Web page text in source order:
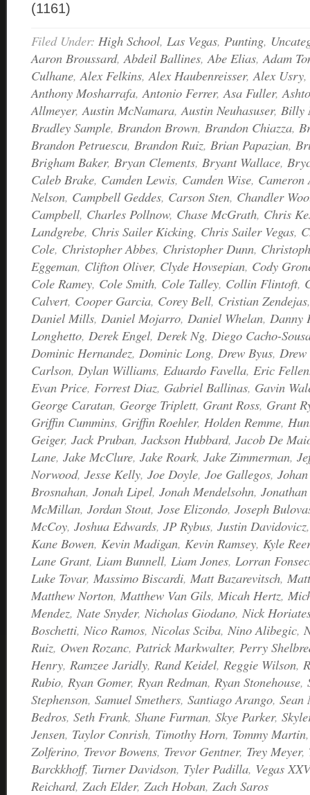
(1161)
Filed Under: High School, Las Vegas, Punting,
Aaron Broussard,Abdeil Ballines,Abe Elias,Adam
Culhane,Alex Felkins,Alex Haubenreisser,Alex Usry,
Anthony Mosharrafa,Antonio Ferrer,Asa Fuller,
Allmeyer,Austin McNamara,Austin Neuhasuser, Billy
Bradley Sample, Brandon Brown, Brandon Chiazza,
Brandon Petruescu, Brandon Ruiz, Brian Papazian,
Brigham Baker, Bryan Clements, Bryant Wallace,
Caleb Brake, Camden Lewis, Camden Wise, Cameron
Nelson, Campbell Geddes, Carson Sten, Chandler
Campbell, Charles Pollnow, Chase McGrath, Chris
Landgrebe, Chris Sailer Kicking, Chris Sailer Vegas,
Cole, Christopher Abbes, Christopher Dunn,
Eggeman, Clifton Oliver, Clyde Hovsepian, Cody
Cole Ramey, Cole Smith, Cole Talley, Collin Flintoft,
Calvert, Cooper Garcia, Corey Bell, Cristian Zendejas
Daniel Mills, Daniel Mojarro, Daniel Whelan, Danny
Longhetto, Derek Engel, Derek Ng, Diego Cacho-
Dominic Hernandez, Dominic Long, Drew Byus, Drew
Carlson, Dylan Williams, Eduardo Favella, Eric
Evan Price, Forrest Diaz, Gabriel Ballinas, Gavin
George Caratan, George Triplett, Grant Ross, Grant
Griffin Cummins, Griffin Roehler, Holden Remme,
Geiger, Jack Pruban, Jackson Hubbard, Jacob De
Lane, Jake McClure, Jake Roark, Jake Zimmerman,
Norwood, Jesse Kelly, Joe Doyle, Joe Gallegos,
Brosnahan, Jonah Lipel, Jonah Mendelsohn,
McMillan, Jordan Stout, Jose Elizondo, Joseph
McCoy, Joshua Edwards, JP Rybus, Justin Davidovicz
Kane Bowen, Kevin Madigan, Kevin Ramsey, Kyle Reer
Lane Grant, Liam Bunnell, Liam Jones, Lorran
Luke Tovar, Massimo Biscardi, Matt Bazarevitsch,
Matthew Norton, Matthew Van Gils, Micah Hertz,
Mendez, Nate Snyder, Nicholas Giodano, Nick
Boschetti, Nico Ramos, Nicolas Sciba, Nino Alibegic,
Ruiz, Owen Rozanc, Patrick Markwalter, Perry
Henry, Ramzee Jaridly, Rand Keidel, Reggie Wilson,
Rubio, Ryan Gomer, Ryan Redman, Ryan Stonehouse,
Stephenson, Samuel Smethers, Santiago Arango, Sean
Bedros, Seth Frank, Shane Furman, Skye Parker,
Jensen, Taylor Conrish, Timothy Horn, Tommy Martin
Zolferino, Trevor Bowens, Trevor Gentner, Trey Meyer,
Barckkhoff, Turner Davidson, Tyler Padilla, Vegas
Reichard, Zach Elder, Zach Hoban, Zach Saros